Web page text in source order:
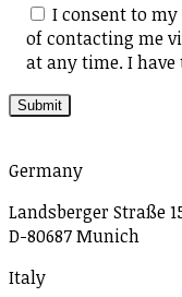
I consent to
of contacting me
at any time. I
Germany
Landsberger Straße
D-80687 Munich
Italy